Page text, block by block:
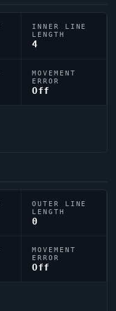
INNER LINE
LENGTH
4
MOVEMENT
ERROR
Off
OUTER LINE
LENGTH
0
MOVEMENT
ERROR
Off